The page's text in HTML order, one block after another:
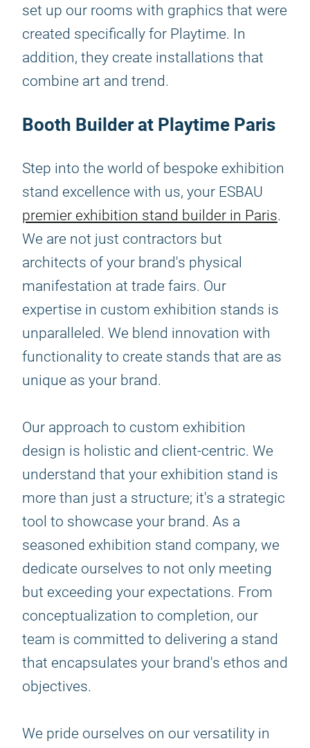
set up our rooms with graphics that were
created specifically for Playtime. In
addition, they create installations that
combine art and trend.
Booth Builder at Playtime Paris
Step into the world of bespoke exhibition
stand excellence with us, your ESBAU
premier exhibition stand builder in Paris.
We are not just contractors but
architects of your brand's physical
manifestation at trade fairs. Our
expertise in custom exhibition stands is
unparalleled. We blend innovation with
functionality to create stands that are as
unique as your brand.
Our approach to custom exhibition
design is holistic and client-centric. We
understand that your exhibition stand is
more than just a structure; it's a strategic
tool to showcase your brand. As a
seasoned exhibition stand company, we
dedicate ourselves to not only meeting
but exceeding your expectations. From
conceptualization to completion, our
team is committed to delivering a stand
that encapsulates your brand's ethos and
objectives.
We pride ourselves on our versatility in